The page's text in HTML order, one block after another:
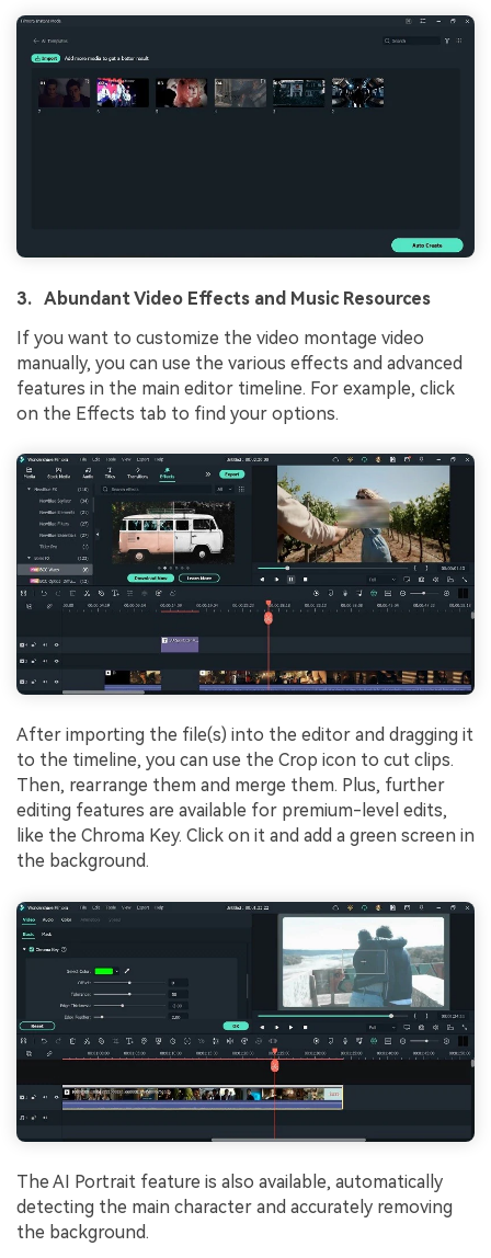
3. Abundant Video Effects and Music Resources
If you want to customize the video montage video
manually, you can use the various effects and advanced
features in the main editor timeline. For example, click
on the Effects tab to find your options.
After importing the file(s) into the editor and dragging it
to the timeline, you can use the Crop icon to cut clips.
Then, rearrange them and merge them. Plus, further
editing features are available for premium-level edits,
like the Chroma Key. Click on it and add a green screen in
the background.
The AI Portrait feature is also available, automatically
detecting the main character and accurately removing
the background.